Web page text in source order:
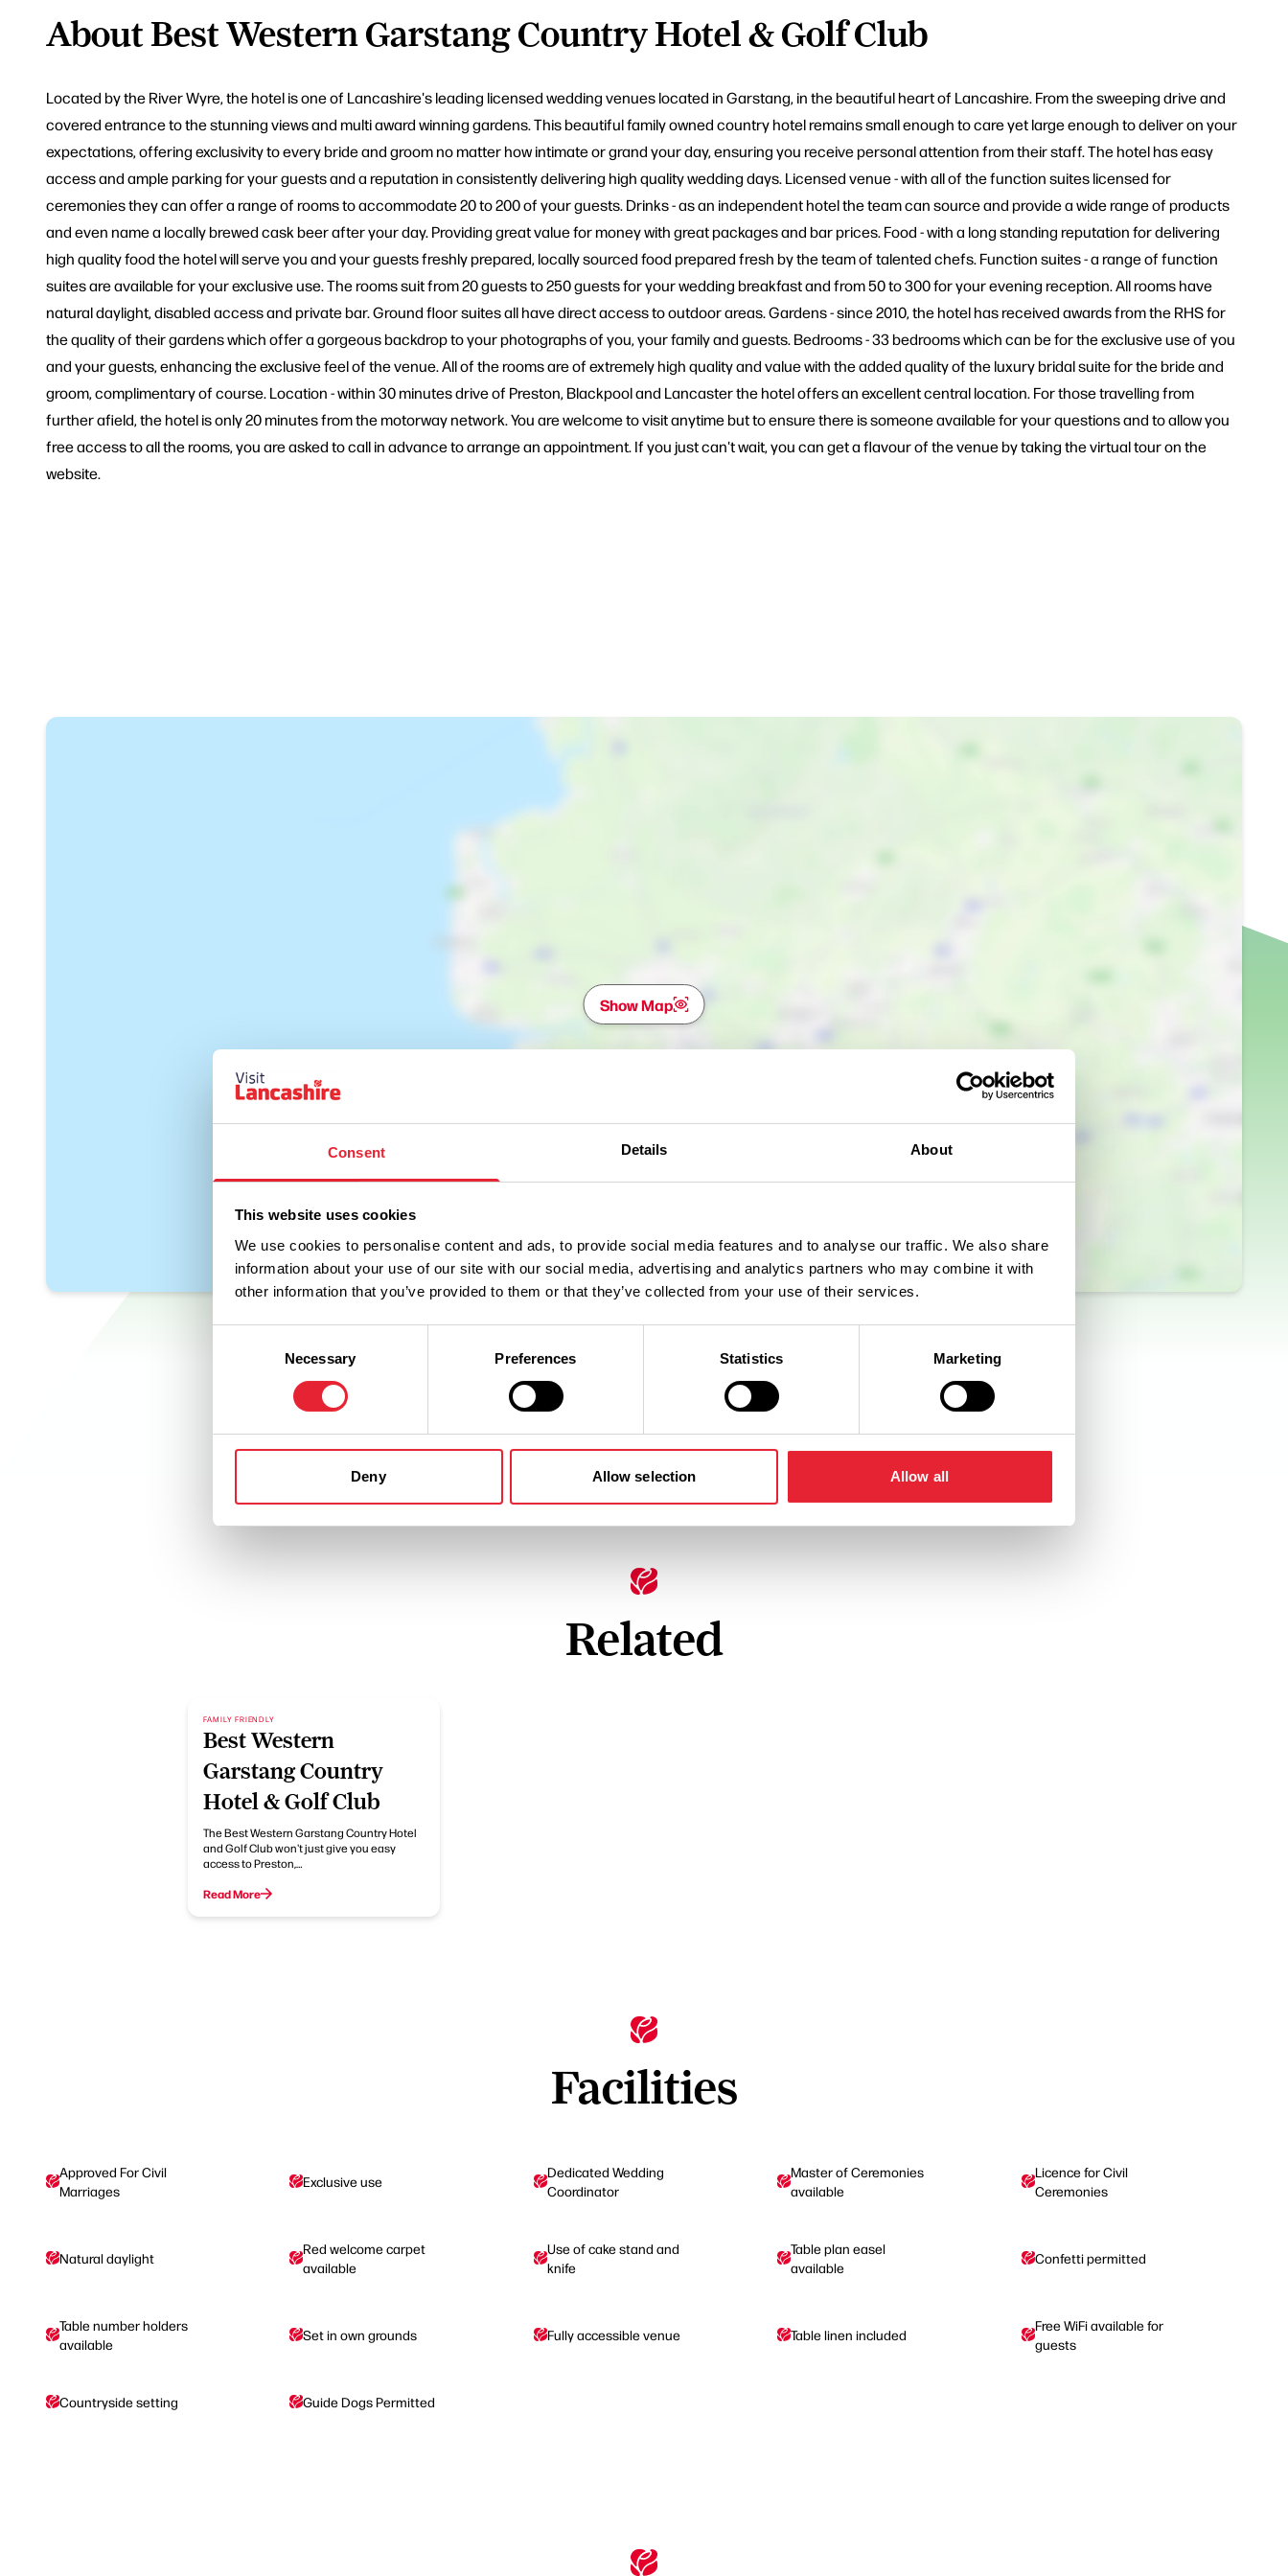
Consent Details About
This website uses cookies
We use cookies to personalise content and ads, to provide social media features and to analyse our traffic. We also share
information about your use of our site with our social media, advertising and analytics partners who may combine it with
other information that you’ve provided to them or that they’ve collected from your use of their services.
Necessary Preferences Statistics Marketing
Deny Allow selection Allow all
About Best Western Garstang Country Hotel & Golf Club
Located by the River Wyre, the hotel is one of Lancashire's leading licensed wedding venues located in Garstang, in the beautiful heart of Lancashire. From the sweeping drive and
covered entrance to the stunning views and multi award winning gardens. This beautiful family owned country hotel remains small enough to care yet large enough to deliver on your
expectations, offering exclusivity to every bride and groom no matter how intimate or grand your day, ensuring you receive personal attention from their staff. The hotel has easy
access and ample parking for your guests and a reputation in consistently delivering high quality wedding days. Licensed venue - with all of the function suites licensed for
ceremonies they can offer a range of rooms to accommodate 20 to 200 of your guests. Drinks - as an independent hotel the team can source and provide a wide range of products
and even name a locally brewed cask beer after your day. Providing great value for money with great packages and bar prices. Food - with a long standing reputation for delivering
high quality food the hotel will serve you and your guests freshly prepared, locally sourced food prepared fresh by the team of talented chefs. Function suites - a range of function
suites are available for your exclusive use. The rooms suit from 20 guests to 250 guests for your wedding breakfast and from 50 to 300 for your evening reception. All rooms have
natural daylight, disabled access and private bar. Ground floor suites all have direct access to outdoor areas. Gardens - since 2010, the hotel has received awards from the RHS for
the quality of their gardens which offer a gorgeous backdrop to your photographs of you, your family and guests. Bedrooms - 33 bedrooms which can be for the exclusive use of you
and your guests, enhancing the exclusive feel of the venue. All of the rooms are of extremely high quality and value with the added quality of the luxury bridal suite for the bride and
groom, complimentary of course. Location - within 30 minutes drive of Preston, Blackpool and Lancaster the hotel offers an excellent central location. For those travelling from
further afield, the hotel is only 20 minutes from the motorway network. You are welcome to visit anytime but to ensure there is someone available for your questions and to allow you
free access to all the rooms, you are asked to call in advance to arrange an appointment. If you just can't wait, you can get a flavour of the venue by taking the virtual tour on the
website.
Show Map
Related
FAMILY FRIENDLY
Best Western
Garstang Country
Hotel & Golf Club
The Best Western Garstang Country Hotel
and Golf Club won't just give you easy
access to Preston,…
Read More
Facilities
Approved For Civil
Marriages
Exclusive use
Dedicated Wedding
Coordinator
Master of Ceremonies
available
Licence for Civil
Ceremonies
Natural daylight
Red welcome carpet
available
Use of cake stand and
knife
Table plan easel
available
Confetti permitted
Table number holders
available
Set in own grounds Fully accessible venue Table linen included
Free WiFi available for
guests
Countryside setting Guide Dogs Permitted